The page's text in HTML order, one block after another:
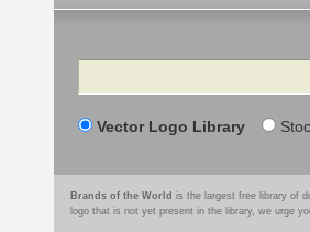
Search
Vector Logo Library
Brands of the World is the largest free library of
logo that is not yet present in the library, we urge